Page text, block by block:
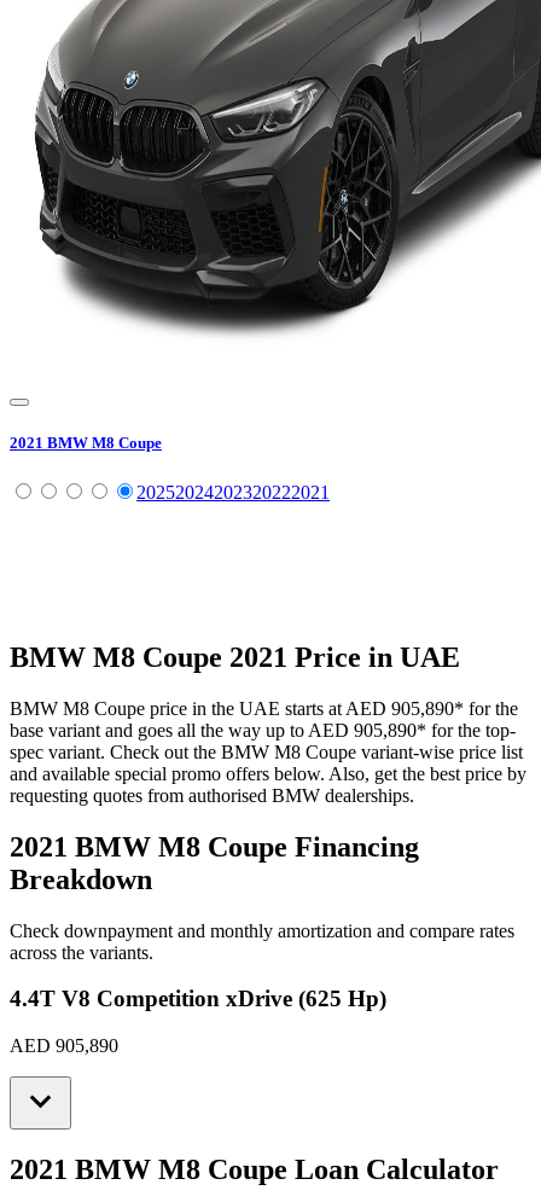
2021 BMW M8 Coupe
20252024202320222021
BMW M8 Coupe 2021 Price in UAE
BMW M8 Coupe price in the UAE starts at AED 905,890* for the
base variant and goes all the way up to AED 905,890* for the top-
spec variant. Check out the BMW M8 Coupe variant-wise price list
and available special promo offers below. Also, get the best price by
requesting quotes from authorised BMW dealerships.
2021 BMW M8 Coupe Financing
Breakdown
Check downpayment and monthly amortization and compare rates
across the variants.
4.4T V8 Competition xDrive (625 Hp)
AED 905,890
2021 BMW M8 Coupe Loan Calculator